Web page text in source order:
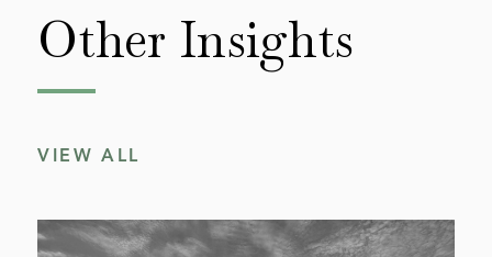
Other Insights
VIEW ALL